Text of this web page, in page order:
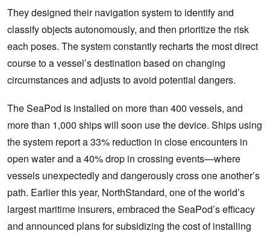
They designed their navigation system to identify and
classify objects autonomously, and then prioritize the risk
each poses. The system constantly recharts the most direct
course to a vessel’s destination based on changing
circumstances and adjusts to avoid potential dangers.
The SeaPod is installed on more than 400 vessels, and
more than 1,000 ships will soon use the device. Ships using
the system report a 33% reduction in close encounters in
open water and a 40% drop in crossing events—where
vessels unexpectedly and dangerously cross one another’s
path. Earlier this year, NorthStandard, one of the world’s
largest maritime insurers, embraced the SeaPod’s efficacy
and announced plans for subsidizing the cost of installing